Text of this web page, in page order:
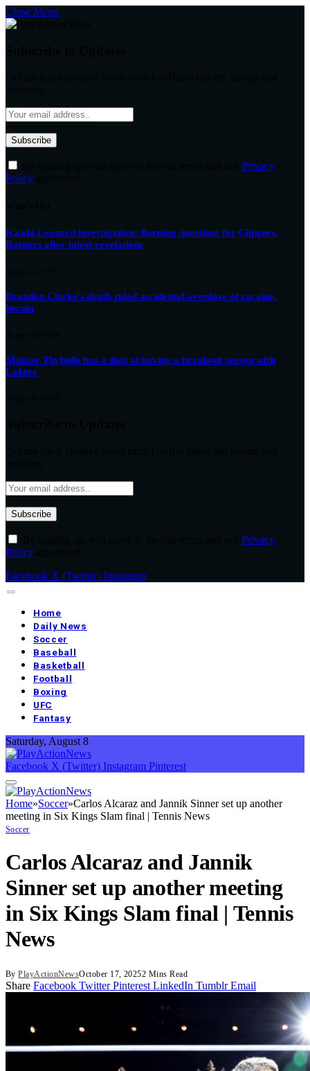
Close Menu
Privacy
Policy
Kawhi Leonard investigation: Burning questions for Clippers,
Raptors after latest revelations
Brandon Clarke’s death ruled accidental overdose of cocaine,
heroin
Matisse Thybulle has a shot at having a breakout season with
Lakers
Privacy
Policy
Facebook X (Twitter) Instagram
Home
Daily News
Soccer
Baseball
Basketball
Football
Boxing
UFC
Fantasy
Saturday, August 8
Facebook X (Twitter) Instagram Pinterest
Home»Soccer»Carlos Alcaraz and Jannik Sinner set up another
meeting in Six Kings Slam final | Tennis News
Soccer
Carlos Alcaraz and Jannik
Sinner set up another meeting
in Six Kings Slam final | Tennis
News
By PlayActionNewsOctober 17, 20252 Mins Read
Share Facebook Twitter Pinterest LinkedIn Tumblr Email